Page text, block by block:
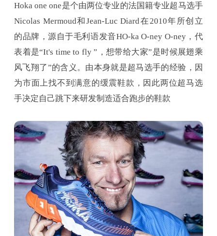
Hoka one one是个由两位专业的法国籍专业超马选手
Nicolas Mermoud和Jean-Luc Diard在2010年所创立
的品牌，源自于毛利语发音HO-ka O-ney O-ney，代
表着是“It's time to fly ”，想带给大家”是时候展翅乘
风飞翔了”的含义。由本身就是超马选手的经验，因
为市面上找不到满意的缓震鞋款，因此两位超马选
手决定自己跳下来研发制造适合跑步的鞋款